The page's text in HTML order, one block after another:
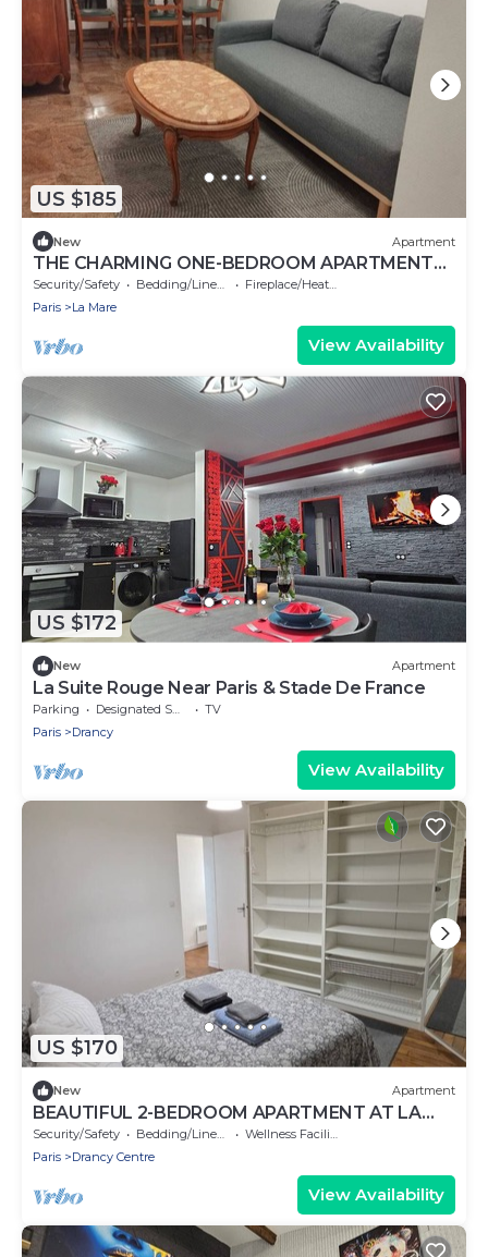
US $185
New Apartment
THE CHARMING ONE-BEDROOM APARTMENT
AT 15 RUE DE LA FRATERNITE
Security/Safety Bedding/Linens
Fireplace/Heating
Paris
La Mare
View Availability
US $172
New Apartment
La Suite Rouge Near Paris & Stade De France
Parking Designated Smoking Area
TV
Paris
Drancy
View Availability
US $170
New Apartment
BEAUTIFUL 2-BEDROOM APARTMENT AT LA
POSTE, 22 AV. JEAN JAURES
Security/Safety Bedding/Linens
Wellness Facilities
Paris
Drancy Centre
View Availability